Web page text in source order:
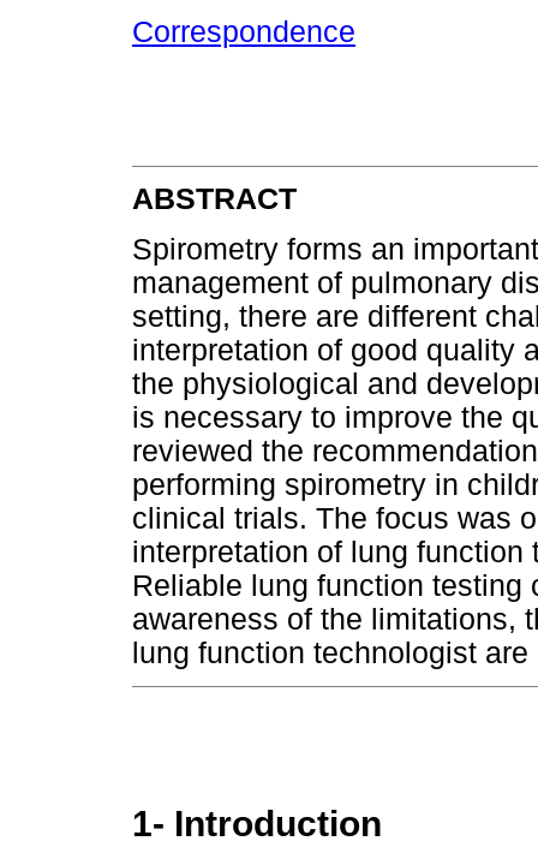
Correspondence
ABSTRACT
Spirometry forms an
management of pulmonary
setting, there are different
interpretation of good quality
the physiological and
is necessary to improve the
reviewed the
performing spirometry in
clinical trials. The focus was
interpretation of lung
Reliable lung function testing
awareness of the limitations,
lung function technologist are
1- Introduction